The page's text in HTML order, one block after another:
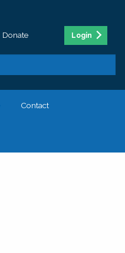
Donate Login
Contact